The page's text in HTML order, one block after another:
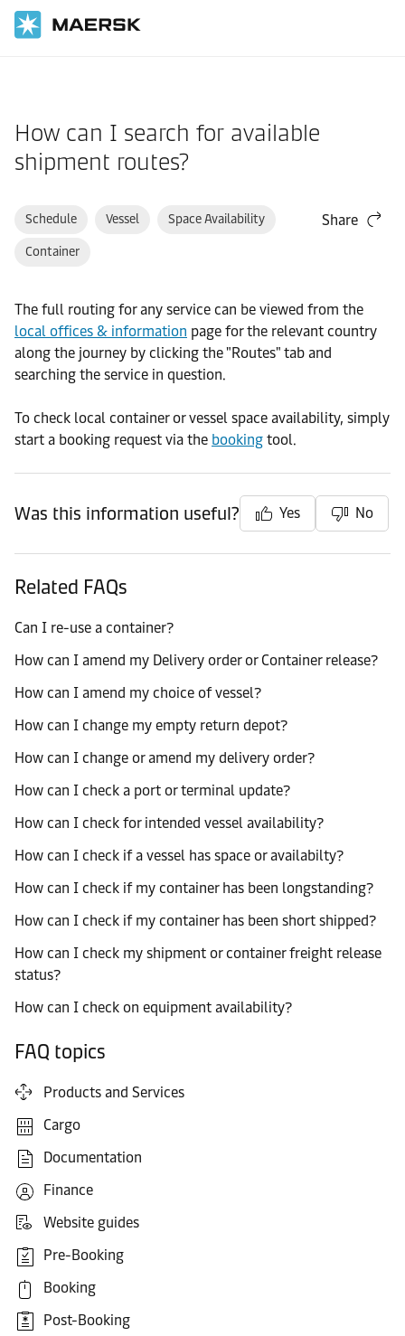
How can I search for available
shipment routes?
Schedule Vessel Space Availability
Container
Share
The full routing for any service can be viewed from the
local offices & information page for the relevant country
along the journey by clicking the "Routes" tab and
searching the service in question.
To check local container or vessel space availability, simply
start a booking request via the booking tool.
Was this information useful? Yes No
Related FAQs
Can I re-use a container?
How can I amend my Delivery order or Container release?
How can I amend my choice of vessel?
How can I change my empty return depot?
How can I change or amend my delivery order?
How can I check a port or terminal update?
How can I check for intended vessel availability?
How can I check if a vessel has space or availabilty?
How can I check if my container has been longstanding?
How can I check if my container has been short shipped?
How can I check my shipment or container freight release
status?
How can I check on equipment availability?
FAQ topics
Products and Services
Cargo
Documentation
Finance
Website guides
Pre-Booking
Booking
Post-Booking